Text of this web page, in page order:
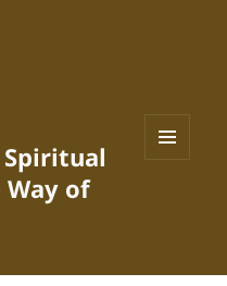
Spiritual
of